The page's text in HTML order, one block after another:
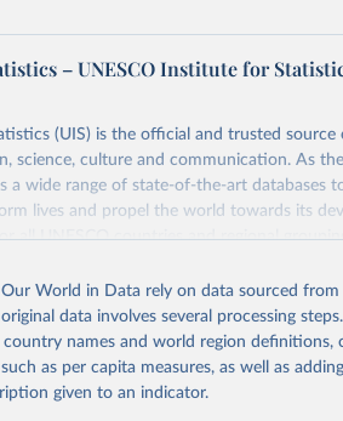
– UNESCO Institute for
(UIS) is the official and trusted
science, culture and communication. As
a wide range of state-of-the-art databases
lives and propel the world towards its
all UNESCO countries and regional
Retrieved from
https://databrowser.uis.unesco.org/
data obtained from the source, prior to
World in Data rely on data sourced from
data involves several processing
names and world region definitions,
as per capita measures, as well as
given to an indicator.